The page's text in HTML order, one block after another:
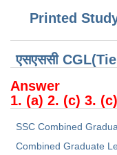
SSC Constable
SSC Junior
Junior Hindi
Delhi Police
CAPF / Delhi
Printed
एसएससी
Answer
1. (a) 2. (c) 3.
SSC Combined
Combined Graduate